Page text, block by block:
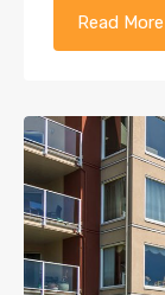
Read More